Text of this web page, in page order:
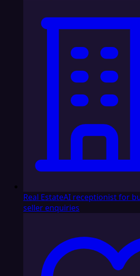
Real EstateAI receptionist for
seller enquiries